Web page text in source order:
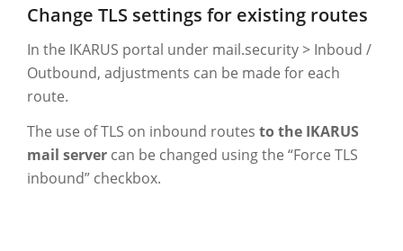
Change TLS settings for existing routes
In the IKARUS portal under mail.security > Inboud /
Outbound, adjustments can be made for each
route.
The use of TLS on inbound routes to the IKARUS
mail server can be changed using the “Force TLS
inbound” checkbox.